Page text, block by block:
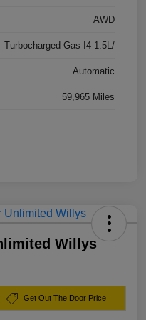
AWD
Turbocharged Gas I4 1.5L/
Automatic
59,965 Miles
Willys
Get Out The Door Price